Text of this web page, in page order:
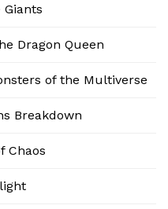
Giants
Dragon Queen
of the Multiverse
Breakdown
Chaos